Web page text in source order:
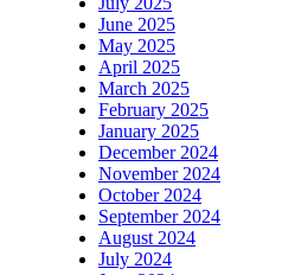
June 2025
May 2025
April 2025
March 2025
February 2025
January 2025
December 2024
November 2024
October 2024
September 2024
August 2024
July 2024